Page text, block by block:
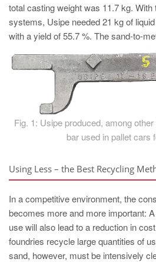
PT
ES
EN
MAGMA China
MAGMA India
MAGMA Korea
KO
total casting weight was 11.7 kg.
systems, Usipe needed 21 kg of
with a yield of 55.7 %. The sand-to-
Fig. 1: Usipe produced, among
bar used in pallet cars
Using Less – the Best Recycling
In a competitive environment, the
becomes more and more important:
use will also lead to a reduction in
foundries recycle large quantities of
sand, however, must be intensively